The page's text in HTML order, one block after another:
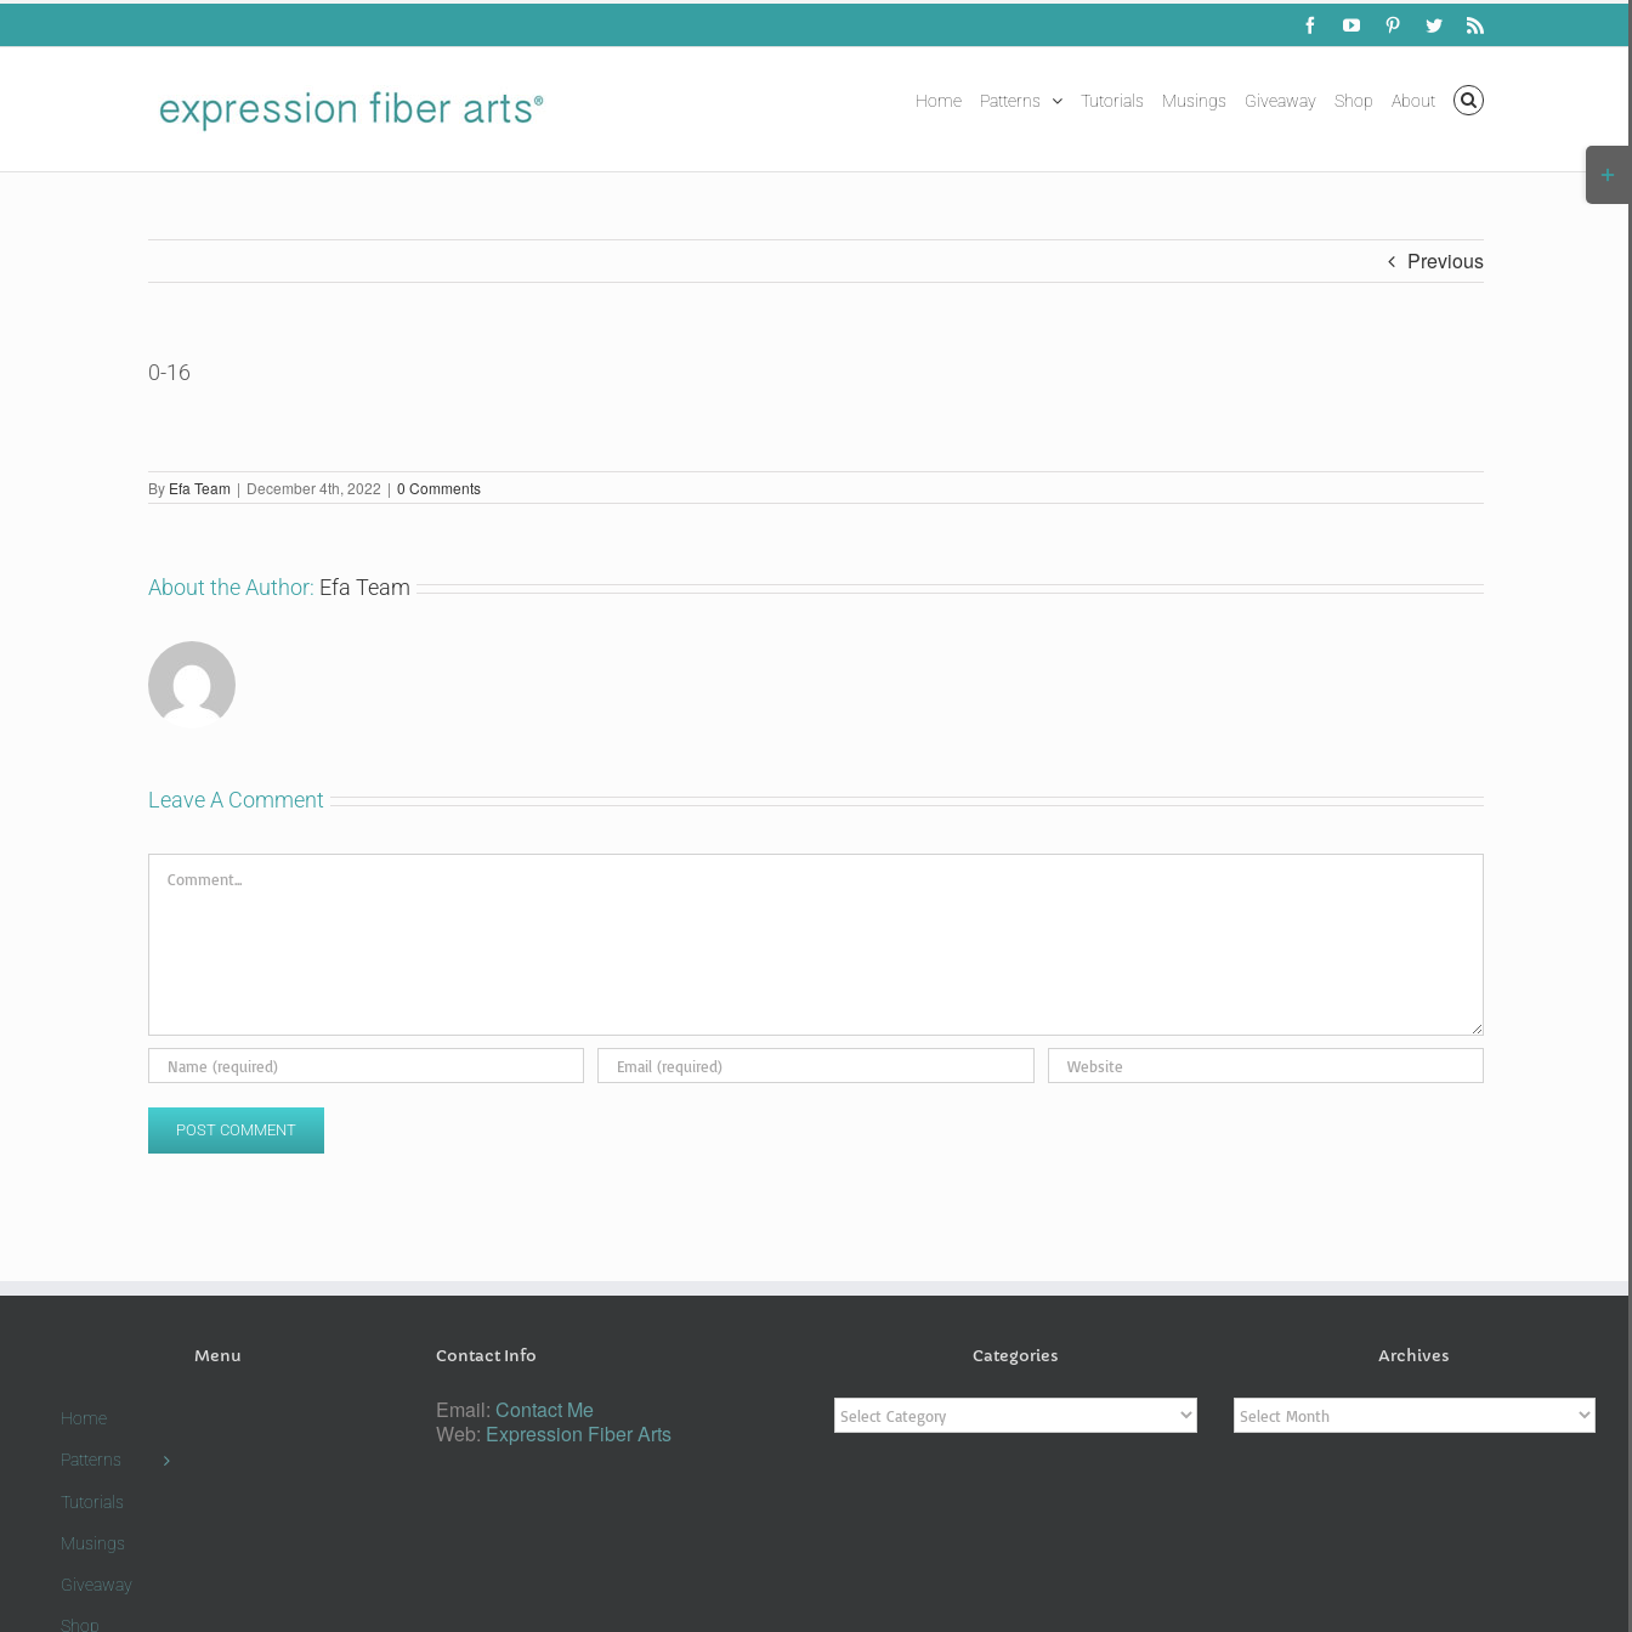
Skip
FacebookYouTubePinterestTwitterRss
Home Patterns Tutorials Musings Giveaway Shop About
Previous
0-16
By Efa Team | December 4th, 2022 | 0 Comments
About the Author: Efa Team
Leave A Comment
Comment
Menu
Home
Patterns
Tutorials
Musings
Giveaway
Shop
Contact Info
Email: Contact Me
Web: Expression Fiber Arts
Categories
Categories
Archives
Archives
Bar